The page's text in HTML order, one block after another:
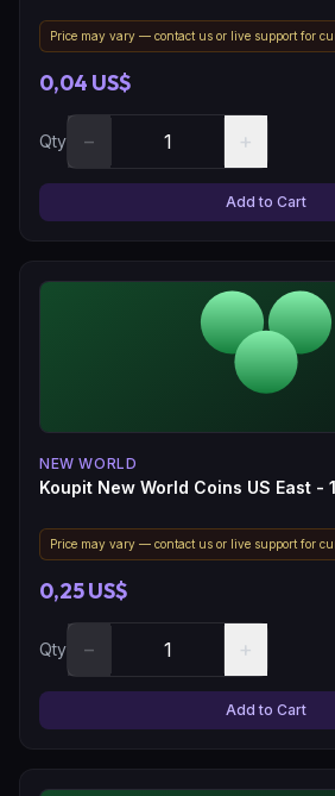
Price may vary — contact us or live support for
0,04 US$
Qty − +
Add to Cart
NEW WORLD
Koupit New World Coins US East -
Price may vary — contact us or live support for
0,25 US$
Qty − +
Add to Cart